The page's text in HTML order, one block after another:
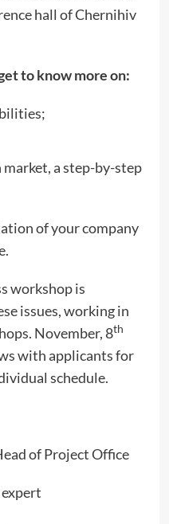
hall of Chernihiv
to know more on:
a step-by-step
of your company
workshop is
issues, working in
November, 8th
with applicants for
schedule.
of Project Office